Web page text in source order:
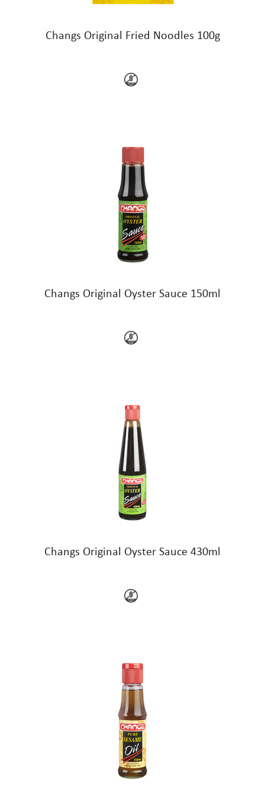
Changs Original Fried Noodles 100g
Changs Original Oyster Sauce 150ml
Changs Original Oyster Sauce 430ml